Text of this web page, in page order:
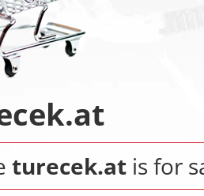
turecek.at is for